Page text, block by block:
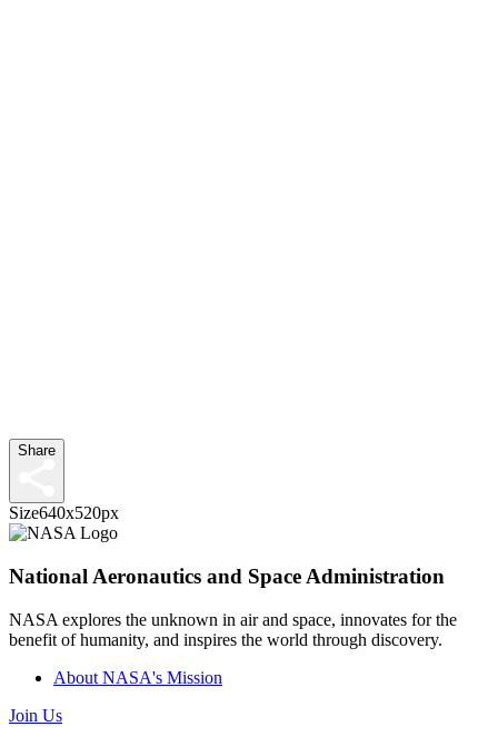
Share
Size640x520px
National Aeronautics and Space Administration
NASA explores the unknown in air and space, innovates for the
benefit of humanity, and inspires the world through discovery.
About NASA's Mission
Join Us